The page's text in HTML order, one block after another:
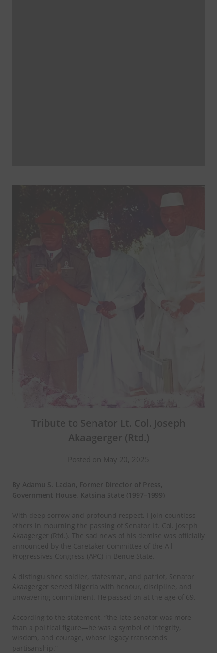
Tribute to Senator Lt. Col. Joseph
Akaagerger (Rtd.)
Posted on May 20, 2025
By Adamu S. Ladan, Former Director of Press,
Government House, Katsina State (1997–1999)
With deep sorrow and profound respect, I join countless
others in mourning the passing of Senator Lt. Col. Joseph
Akaagerger (Rtd.). The sad news of his demise was officially
announced by the Caretaker Committee of the All
Progressives Congress (APC) in Benue State.
A distinguished soldier, statesman, and patriot, Senator
Akaagerger served Nigeria with honour, discipline, and
unwavering commitment. He passed on at the age of 69.
According to the statement, “the late senator was more
than a political figure—he was a symbol of integrity,
wisdom, and courage, whose legacy transcends
partisanship.”